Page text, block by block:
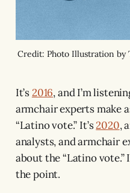
Credit: Photo Illustration
It’s2016, and I’m
armchair experts make
“Latino vote.” It’s2020,
analysts, and armchair
about the “Latino vote.”
the point.